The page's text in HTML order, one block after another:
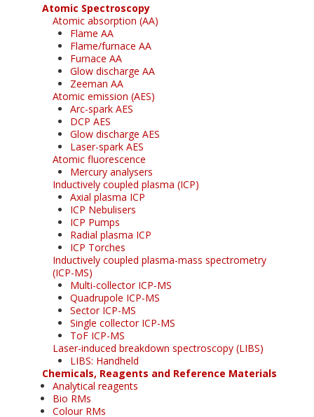
Atomic Spectroscopy
Atomic absorption (AA)
Flame AA
Flame/furnace AA
Furnace AA
Glow discharge AA
Zeeman AA
Atomic emission (AES)
Arc-spark AES
DCP AES
Glow discharge AES
Laser-spark AES
Atomic fluorescence
Mercury analysers
Inductively coupled plasma (ICP)
Axial plasma ICP
ICP Nebulisers
ICP Pumps
Radial plasma ICP
ICP Torches
Inductively coupled plasma-mass spectrometry
(ICP-MS)
Multi-collector ICP-MS
Quadrupole ICP-MS
Sector ICP-MS
Single collector ICP-MS
ToF ICP-MS
Laser-induced breakdown spectroscopy (LIBS)
LIBS: Handheld
Chemicals, Reagents and Reference Materials
Analytical reagents
Bio RMs
Colour RMs